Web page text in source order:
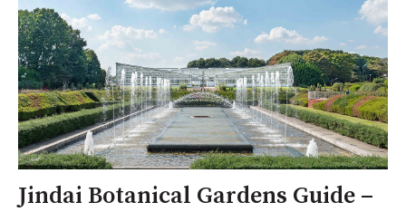
Jindai Botanical Gardens Guide –